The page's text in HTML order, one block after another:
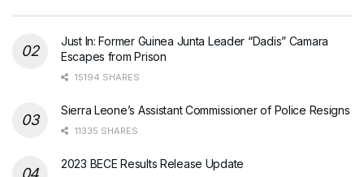
Just In: Former Guinea Junta Leader “Dadis” Camara
Escapes from Prison
15194 SHARES
Sierra Leone’s Assistant Commissioner of Police Resigns
11335 SHARES
2023 BECE Results Release Update